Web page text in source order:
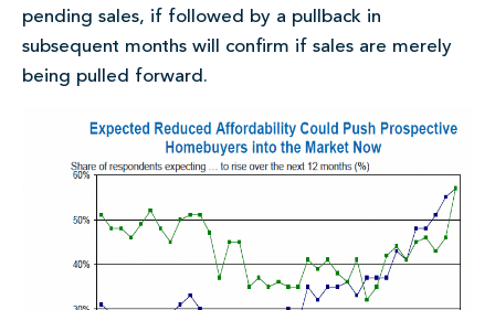
pending sales, if followed by a pullback in
subsequent months will confirm if sales are merely
being pulled forward.